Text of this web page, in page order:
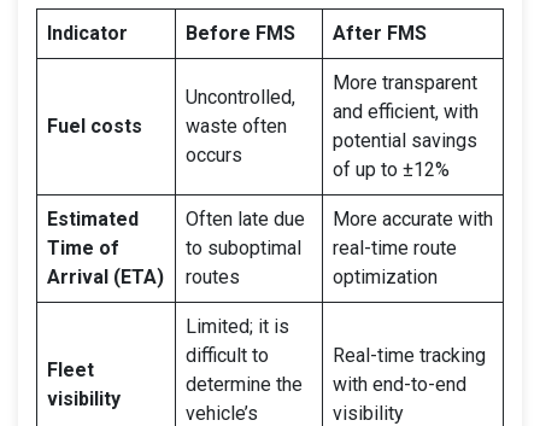
Indicator Before FMS After FMS
Fuel costs
Uncontrolled,
waste often
occurs
More transparent
and efficient, with
potential savings
of up to ±12%
Estimated
Time of
Arrival (ETA)
Often late due
to suboptimal
routes
More accurate with
real-time route
optimization
Fleet
visibility
Limited; it is
difficult to
determine the
vehicle’s
Real-time tracking
with end-to-end
visibility